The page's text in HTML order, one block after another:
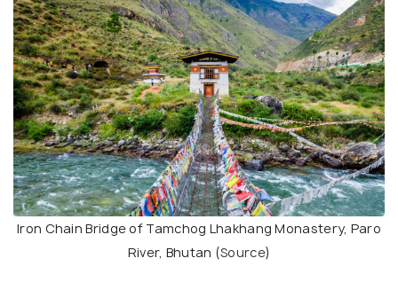
Iron Chain Bridge of Tamchog Lhakhang Monastery, Paro
River, Bhutan (Source)